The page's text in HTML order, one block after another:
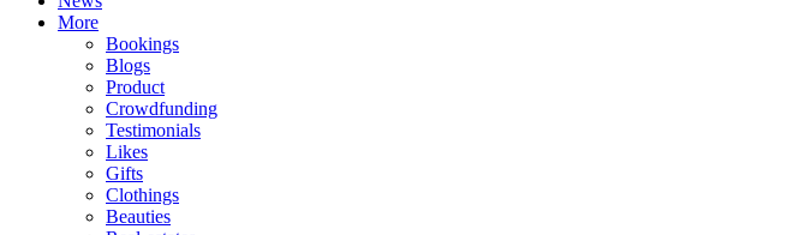
More
Bookings
Blogs
Product
Crowdfunding
Testimonials
Likes
Gifts
Clothings
Beauties